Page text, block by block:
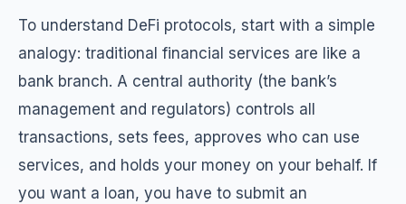
To understand DeFi protocols, start with a simple
analogy: traditional financial services are like a
bank branch. A central authority (the bank’s
management and regulators) controls all
transactions, sets fees, approves who can use
services, and holds your money on your behalf. If
you want a loan, you have to submit an